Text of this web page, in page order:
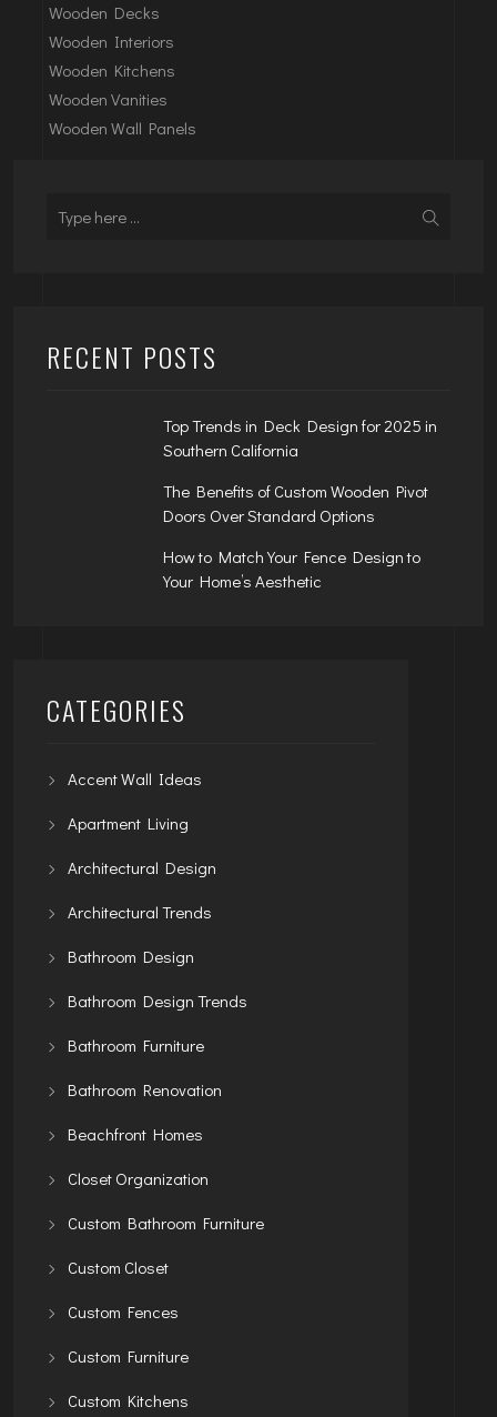
Wooden Decks
Wooden Interiors
Wooden Kitchens
Wooden Vanities
Wooden Wall Panels
RECENT POSTS
Top Trends in Deck Design for 2025 in
Southern California
The Benefits of Custom Wooden Pivot
Doors Over Standard Options
How to Match Your Fence Design to
Your Home’s Aesthetic
CATEGORIES
Accent Wall Ideas
Apartment Living
Architectural Design
Architectural Trends
Bathroom Design
Bathroom Design Trends
Bathroom Furniture
Bathroom Renovation
Beachfront Homes
Closet Organization
Custom Bathroom Furniture
Custom Closet
Custom Fences
Custom Furniture
Custom Kitchens